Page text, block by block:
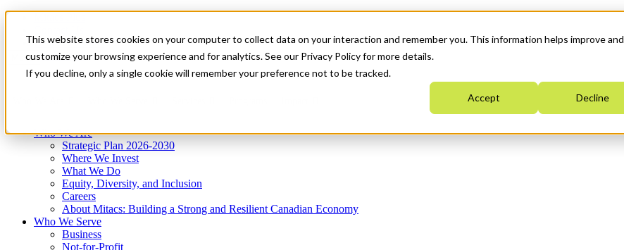
This website stores cookies on your computer to collect data on your interaction and remember you. This information helps improve and
customize your browsing experience and for analytics. See our Privacy Policy for more details.
If you decline, only a single cookie will remember your preference not to be tracked.
Accept Decline
News & Events
Get Started
Menu
Who We Are
Strategic Plan 2026-2030
Where We Invest
What We Do
Equity, Diversity, and Inclusion
Careers
About Mitacs: Building a Strong and Resilient Canadian Economy
Who We Serve
Business
Not-for-Profit